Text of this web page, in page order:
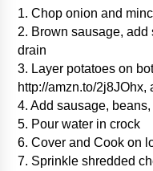
1. Chop onion and
2. Brown sausage, add
drain
3. Layer potatoes on
http://amzn.to/
4. Add sausage,
5. Pour water in crock
6. Cover and Cook on
7. Sprinkle shredded